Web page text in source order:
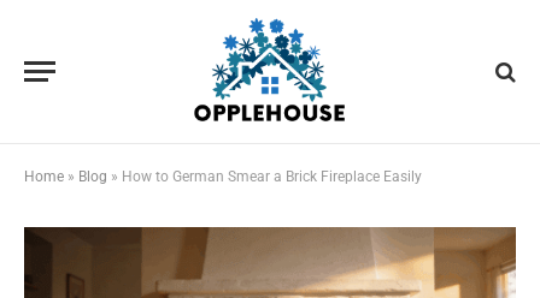
Home » Blog » How to German Smear a Brick Fireplace Easily